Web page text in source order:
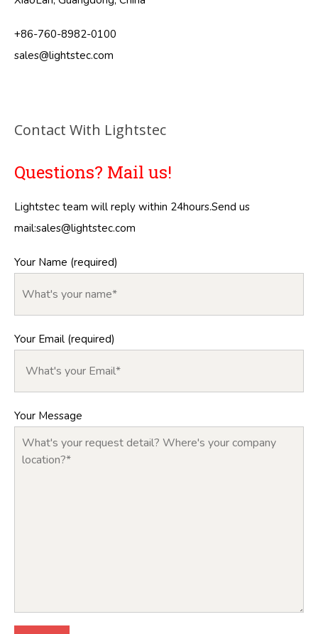
+86-760-8982-0100
sales@lightstec.com
Contact With Lightstec
Questions? Mail us!
Lightstec team will reply within 24hours.Send us
mail:sales@lightstec.com
Your Name (required)
Your Email (required)
Your Message